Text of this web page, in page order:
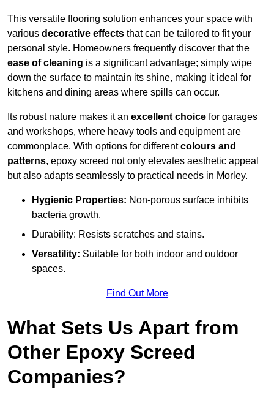
This versatile flooring solution enhances your space with
various decorative effects that can be tailored to fit your
personal style. Homeowners frequently discover that the
ease of cleaning is a significant advantage; simply wipe
down the surface to maintain its shine, making it ideal for
kitchens and dining areas where spills can occur.
Its robust nature makes it an excellent choice for garages
and workshops, where heavy tools and equipment are
commonplace. With options for differentcolours and
patterns, epoxy screed not only elevates aesthetic appeal
but also adapts seamlessly to practical needs in Morley.
Hygienic Properties: Non-porous surface inhibits
bacteria growth.
Durability: Resists scratches and stains.
Versatility: Suitable for both indoor and outdoor
spaces.
Find Out More
What Sets Us Apart from
Other Epoxy Screed
Companies?